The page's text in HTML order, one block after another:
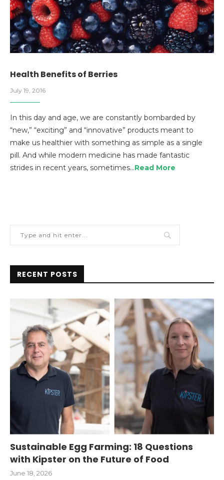
Health Benefits of Berries
July 19, 2016
In this day and age, we are constantly bombarded by
“new,” “exciting” and “innovative” products meant to
make us healthier with something as simple as a single
pill. And while modern medicine has made fantastic
strides in recent years, sometimes…Read More
RECENT POSTS
Sustainable Egg Farming: 18 Questions
with Kipster on the Future of Food
June 18, 2026